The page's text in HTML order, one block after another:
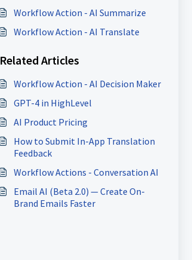
Workflow Action - AI Summarize
Workflow Action - AI Translate
Related Articles
Workflow Action - AI Decision Maker
GPT-4 in HighLevel
AI Product Pricing
How to Submit In-App Translation
Feedback
Workflow Actions - Conversation AI
Email AI (Beta 2.0) — Create On-
Brand Emails Faster